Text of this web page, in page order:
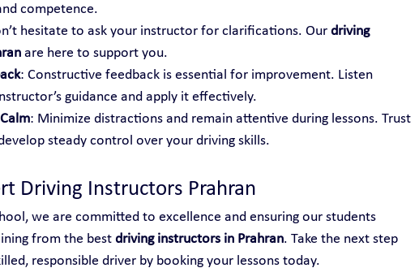
competence.
hesitate to ask your instructor for clarifications. Our driving
are here to support you.
: Constructive feedback is essential for improvement. Listen
guidance and apply it effectively.
: Minimize distractions and remain attentive during lessons. Trust
steady control over your driving skills.
Driving Instructors Prahran
we are committed to excellence and ensuring our students
from the best driving instructors in Prahran. Take the next step
responsible driver by booking your lessons today.